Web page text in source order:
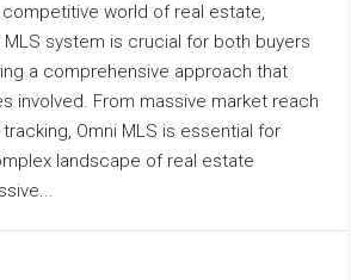
world of real estate,
MLS system is crucial for both buyers
a comprehensive approach that
involved. From massive market reach
Omni MLS is essential for
landscape of real estate